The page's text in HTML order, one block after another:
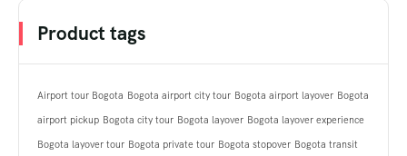
Product tags
Airport tour Bogota Bogota airport city tour Bogota airport layover Bogota
airport pickup Bogota city tour Bogota layover Bogota layover experience
Bogota layover tour Bogota private tour Bogota stopover Bogota transit